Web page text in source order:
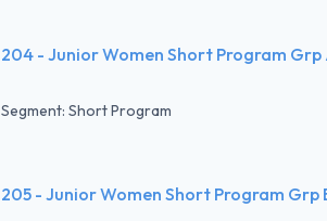
204 - Junior Women Short Program Grp
Segment: Short Program
205 - Junior Women Short Program Grp